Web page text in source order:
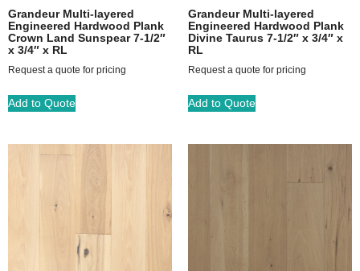
Grandeur Multi-layered
Engineered Hardwood Plank
Crown Land Sunspear 7-1/2″
x 3/4″ x RL
Request a quote for pricing
Add to Quote
Grandeur Multi-layered
Engineered Hardwood Plank
Divine Taurus 7-1/2″ x 3/4″ x
RL
Request a quote for pricing
Add to Quote